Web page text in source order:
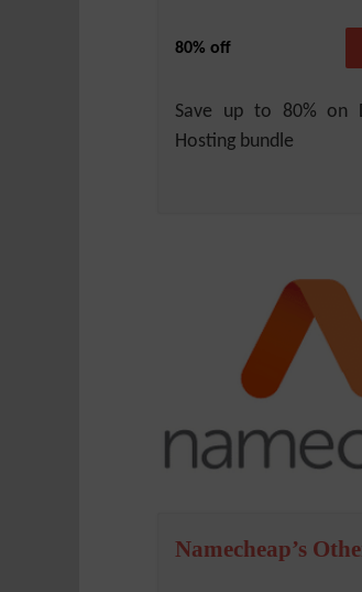
80% off
Save up to 80% on
Hosting bundle
Namecheap’s